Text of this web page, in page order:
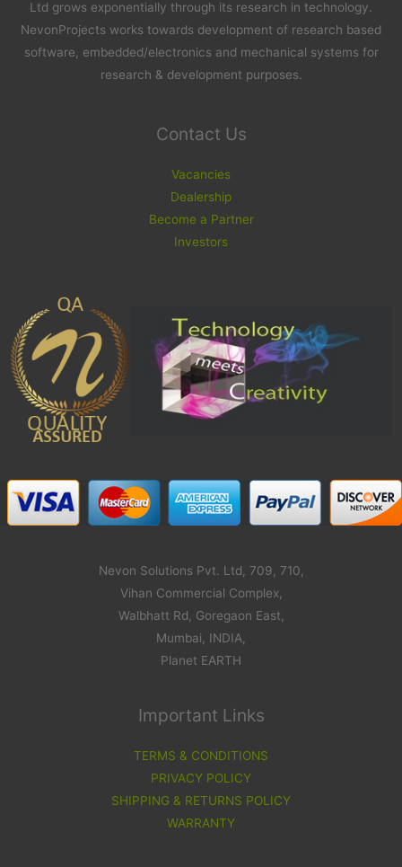
Ltd grows exponentially through its research in technology.
NevonProjects works towards development of research based
software, embedded/electronics and mechanical systems for
research & development purposes.
Contact Us
Vacancies
Dealership
Become a Partner
Investors
Nevon Solutions Pvt. Ltd, 709, 710,
Vihan Commercial Complex,
Walbhatt Rd, Goregaon East,
Mumbai, INDIA,
Planet EARTH
Important Links
TERMS & CONDITIONS
PRIVACY POLICY
SHIPPING & RETURNS POLICY
WARRANTY